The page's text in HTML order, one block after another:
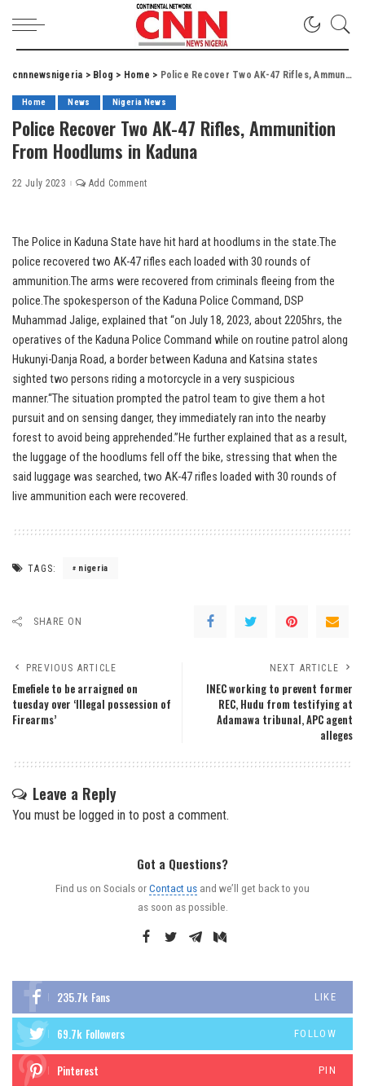
cnnnewsnigeria > Blog > Home > Police Recover Two AK-47 Rifles, Ammunition From Hoodlums in Kaduna
Home News Nigeria News
Police Recover Two AK-47 Rifles, Ammunition
From Hoodlums in Kaduna
22 July 2023 Add Comment
The Police in Kaduna State have hit hard at hoodlums in the state.The
police recovered two AK-47 rifles each loaded with 30 rounds of
ammunition.The arms were recovered from criminals fleeing from the
police.The spokesperson of the Kaduna Police Command, DSP
Muhammad Jalige, explained that “on July 18, 2023, about 2205hrs, the
operatives of the Kaduna Police Command while on routine patrol along
Hukunyi-Danja Road, a border between Kaduna and Katsina states
sighted two persons riding a motorcycle in a very suspicious
manner.“The situation prompted the patrol team to give them a hot
pursuit and on sensing danger, they immediately ran into the nearby
forest to avoid being apprehended.”He further explained that as a result,
the luggage of the hoodlums fell off the bike, stressing that when the
said luggage was searched, two AK-47 rifles loaded with 30 rounds of
live ammunition each were recovered.
TAGS: nigeria
SHARE ON
PREVIOUS ARTICLE
Emefiele to be arraigned on
tuesday over ‘Illegal possession of
Firearms’
NEXT ARTICLE
INEC working to prevent former
REC, Hudu from testifying at
Adamawa tribunal, APC agent
alleges
Leave a Reply
You must be logged in to post a comment.
Got a Questions?
Find us on Socials orContact us and we’ll get back to you
as soon as possible.
235.7k Fans LIKE
69.7k Followers FOLLOW
Pinterest PIN